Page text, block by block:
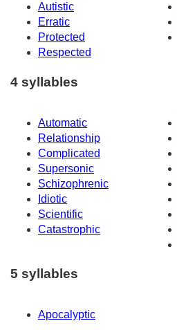
Autistic
Erratic
Protected
Respected
4 syllables
Automatic
Relationship
Complicated
Supersonic
Schizophrenic
Idiotic
Scientific
Catastrophic
5 syllables
Apocalyptic